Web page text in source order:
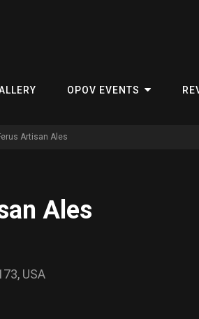
OPOV EVENTS
Artisan Ales
Ales
USA